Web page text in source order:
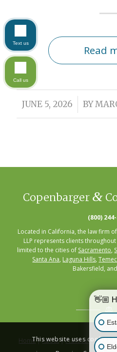
Read
JUNE 5, 2026
/ BY
Copenbarger &
(800)
Located in California, the law firm
LLP represents clients
limited to the cities of Sacramento,
Santa Ana, Laguna Hills,
Bakersfield,
Home|About|Practice Areas|
This website uses cookies
👋🏼
Text us
Call us